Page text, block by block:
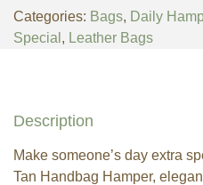
Categories: Bags, Daily
Special , Leather Bags
Description
Make someone’s day extra
Tan Handbag Hamper,